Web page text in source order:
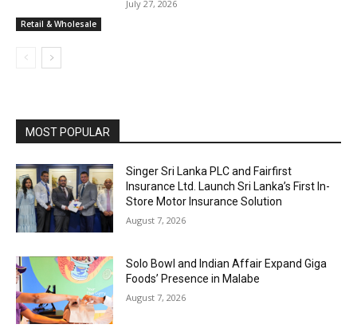
Retail & Wholesale
July 27, 2026
MOST POPULAR
Singer Sri Lanka PLC and Fairfirst
Insurance Ltd. Launch Sri Lanka’s First In-
Store Motor Insurance Solution
August 7, 2026
Solo Bowl and Indian Affair Expand Giga
Foods’ Presence in Malabe
August 7, 2026